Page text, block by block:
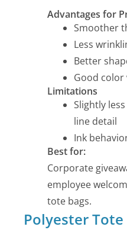
Advantages for
Smoother
Less
Better
Good color
Limitations
Slightly
line detail
Ink
Best for:
Corporate
employee
tote bags.
Polyester Tote